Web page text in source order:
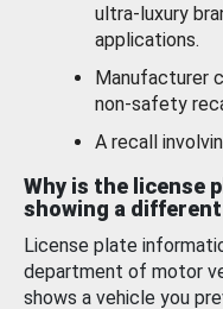
ultra-luxury
applications.
Manufacturer
non-safety
A recall
Why is the license
showing a
License plate
department of motor
shows a vehicle you